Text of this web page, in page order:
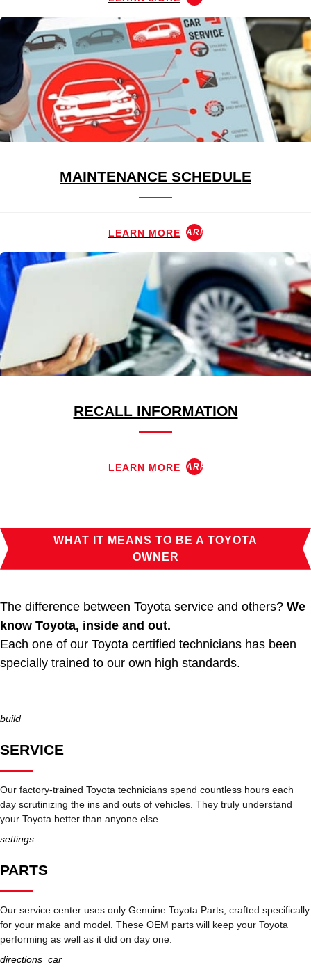
MAINTENANCE SCHEDULE
LEARN MORE ARROW_FORWARD
RECALL INFORMATION
LEARN MORE ARROW_FORWARD
WHAT IT MEANS TO BE A TOYOTA
OWNER
The difference between Toyota service and others? We
know Toyota, inside and out.
Each one of our Toyota certified technicians has been
specially trained to our own high standards.
build
SERVICE
Our factory-trained Toyota technicians spend countless hours each
day scrutinizing the ins and outs of vehicles. They truly understand
your Toyota better than anyone else.
settings
PARTS
Our service center uses only Genuine Toyota Parts, crafted specifically
for your make and model. These OEM parts will keep your Toyota
performing as well as it did on day one.
directions_car